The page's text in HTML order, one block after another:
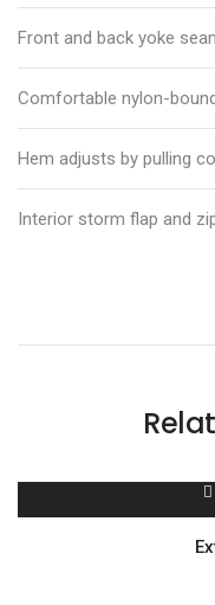
Front and back yoke
Comfortable nylon-
Hem adjusts by pulling
Interior storm flap and